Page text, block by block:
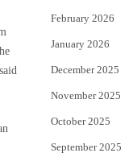
February 2026
January 2026
December 2025
November 2025
October 2025
September 2025